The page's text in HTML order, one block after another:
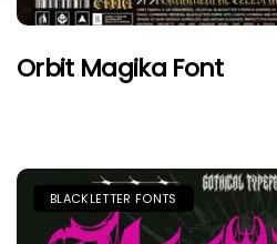
Orbit Magika Font
BLACKLETTER FONTS